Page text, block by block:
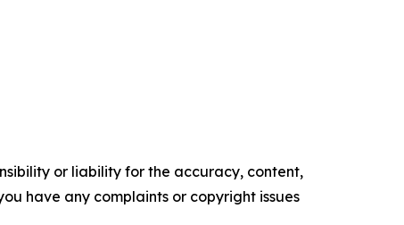
or liability for the accuracy, content,
have any complaints or copyright issues